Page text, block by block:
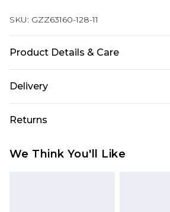
SKU: GZZ63160-128-11
Product Details & Care
Delivery
Next Day Delivery
UK Express Delivery
Returns
We Think You'll Like